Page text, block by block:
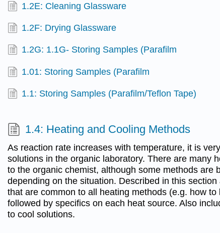
1.2E: Cleaning Glassware
1.2F: Drying Glassware
1.2G: 1.1G- Storing Samples (Parafilm
1.01: Storing Samples (Parafilm
1.1: Storing Samples (Parafilm/Teflon Tape)
1.4: Heating and Cooling Methods
As reaction rate increases with temperature, it is
solutions in the organic laboratory. There are many
to the organic chemist, although some methods are
depending on the situation. Described in this
that are common to all heating methods (e.g. how to
followed by specifics on each heat source. Also
to cool solutions.